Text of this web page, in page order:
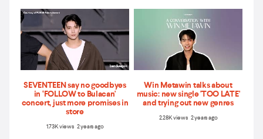
SEVENTEEN say no goodbyes
in ‘FOLLOW to Bulacan'
concert, just more promises in
store
1.73K views 2 years ago
Win Metawin talks about
music: new single 'TOO LATE'
and trying out new genres
2.28K views 2 years ago